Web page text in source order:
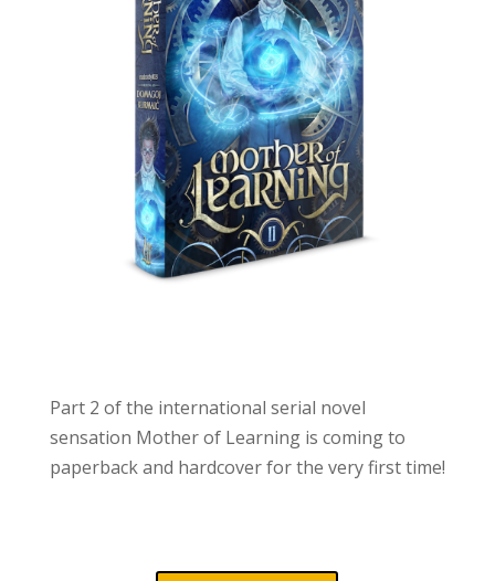
Part 2 of the international serial novel
sensation Motherof Learning is coming to
paperback and hardcover for the very first time!